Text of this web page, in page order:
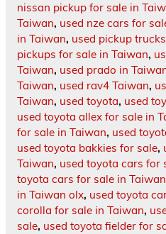
nissan pickup for sale in
Taiwan, used nze cars for
in Taiwan, used pickup
pickups for sale in Taiwan,
Taiwan, used prado in
Taiwan, used rav4 Taiwan,
Taiwan, used toyota, used
used toyota allex for sale in
for sale in Taiwan, used
used toyota bakkies for sale,
Taiwan, used toyota cars for
toyota cars for sale in Taiwan
in Taiwan olx, used toyota
corolla for sale in Taiwan,
sale, used toyota fielder for